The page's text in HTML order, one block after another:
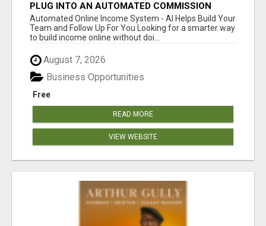
PLUG INTO AN AUTOMATED COMMISSION
SYSTEM
Automated Online Income System - AI Helps Build Your
Team and Follow Up For You Looking for a smarter way
to build income online without doi...
August 7, 2026
Free
Business Opportunities
READ MORE
VIEW WEBSITE